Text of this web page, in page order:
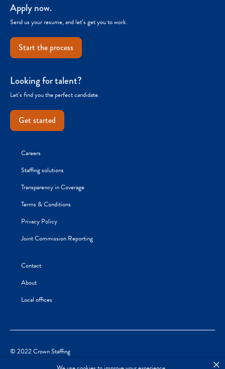
×
Apply now.
Send us your resume, and let’s get you to work.
Start the process
Looking for talent?
Let’s find you the perfect candidate.
Get started
Careers
Staffing solutions
Transparency in Coverage
Terms & Conditions
Privacy Policy
Joint Commission Reporting
Contact
About
Local offices
© 2022 Crown Staffing